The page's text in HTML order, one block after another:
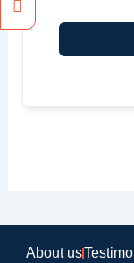
About us